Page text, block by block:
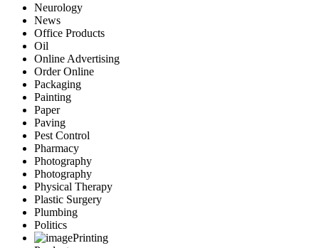
Neurology
News
Office Products
Oil
Online Advertising
Order Online
Packaging
Painting
Paper
Paving
Pest Control
Pharmacy
Photography
Photography
Physical Therapy
Plastic Surgery
Plumbing
Politics
Printing